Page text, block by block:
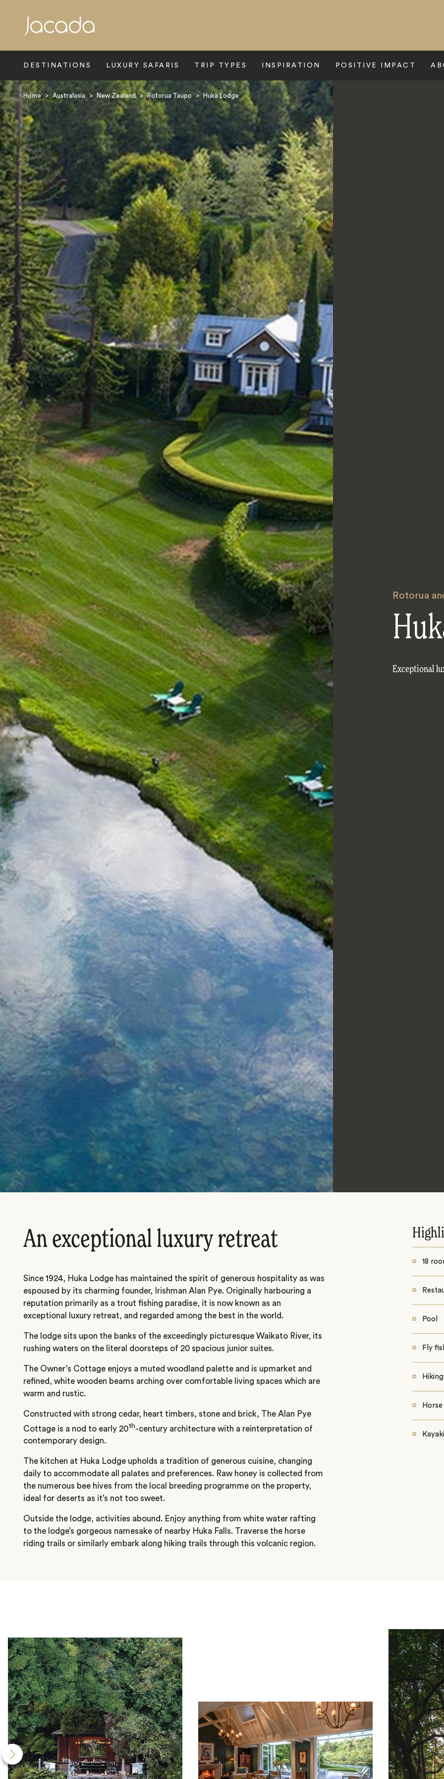
DESTINATIONS LUXURY SAFARIS TRIP TYPES INSPIRATION POSITIVE IMPACT
Home > Australasia > New Zealand > Rotorua Taupo > Huka Lodge
Rotorua
Exceptional
An exceptional luxury retreat
Since 1924, Huka Lodge has maintained the spirit of generous hospitality as was
espoused by its charming founder, Irishman Alan Pye. Originally harbouring a
reputation primarily as a trout fishing paradise, it is now known as an
exceptional luxury retreat, and regarded among the best in the world.
The lodge sits upon the banks of the exceedingly picturesque Waikato River, its
rushing waters on the literal doorsteps of 20 spacious junior suites.
The Owner’s Cottage enjoys a muted woodland palette and is upmarket and
refined, white wooden beams arching over comfortable living spaces which are
warm and rustic.
Constructed with strong cedar, heart timbers, stone and brick, The Alan Pye
Cottage is a nod to early 20th-century architecture with a reinterpretation of
contemporary design.
The kitchen at Huka Lodge upholds a tradition of generous cuisine, changing
daily to accommodate all palates and preferences. Raw honey is collected from
the numerous bee hives from the local breeding programme on the property,
ideal for deserts as it’s not too sweet.
Outside the lodge, activities abound. Enjoy anything from white water rafting
to the lodge’s gorgeous namesake of nearby Huka Falls. Traverse the horse
riding trails or similarly embark along hiking trails through this volcanic region.
18
Pool
Fly
Hiking
Search